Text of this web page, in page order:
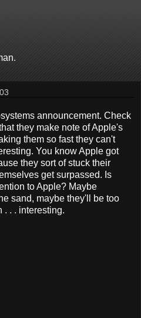
announcement. Check
they make note of Apple's
them so fast they can't
You know Apple got
they sort of stuck their
get surpassed. Is
to Apple? Maybe
sand, maybe they'll be too
. . . interesting.